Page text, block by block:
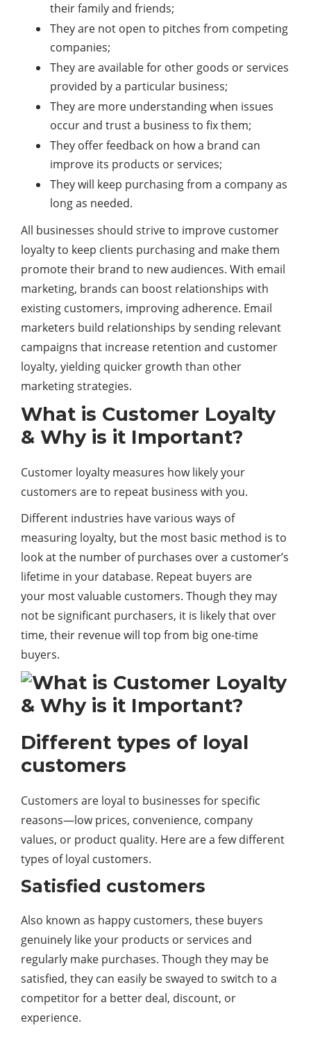
their family and friends;
They are not open to pitches from competing
companies;
They are available for other goods or services
provided by a particular business;
They are more understanding when issues
occur and trust a business to fix them;
They offer feedback on how a brand can
improve its products or services;
They will keep purchasing from a company as
long as needed.
All businesses should strive to improve customer
loyalty to keep clients purchasing and make them
promote their brand to new audiences. With email
marketing, brands can boost relationships with
existing customers, improving adherence. Email
marketers build relationships by sending relevant
campaigns that increase retention and customer
loyalty, yielding quicker growth than other
marketing strategies.
What is Customer Loyalty
& Why is it Important?
Customer loyalty measures how likely your
customers are to repeat business with you.
Different industries have various ways of
measuring loyalty, but the most basic method is to
look at the number of purchases over a customer’s
lifetime in your database. Repeat buyers are
your most valuable customers. Though they may
not be significant purchasers, it is likely that over
time, their revenue will top from big one-time
buyers.
Different types of loyal
customers
Customers are loyal to businesses for specific
reasons—low prices, convenience, company
values, or product quality. Here are a few different
types of loyal customers.
Satisfied customers
Also known as happy customers, these buyers
genuinely like your products or services and
regularly make purchases. Though they may be
satisfied, they can easily be swayed to switch to a
competitor for a better deal, discount, or
experience.